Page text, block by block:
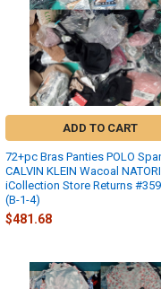
ADD TO CART
72+pc Bras Panties POLO
CALVIN KLEIN Wacoal NATORI
iCollection Store Returns
(B-1-4)
$481.68